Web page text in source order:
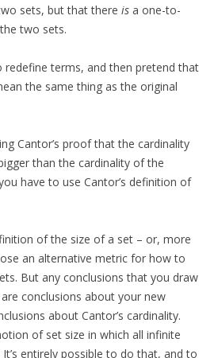
sets, but that there is a one-to-
two sets.
redefine terms, and then pretend that
the same thing as the original
Cantor’s proof that the cardinality
than the cardinality of the
have to use Cantor’s definition of
of the size of a set – or, more
an alternative metric for how to
But any conclusions that you draw
conclusions about your new
about Cantor’s cardinality.
of set size in which all infinite
entirely possible to do that, and to